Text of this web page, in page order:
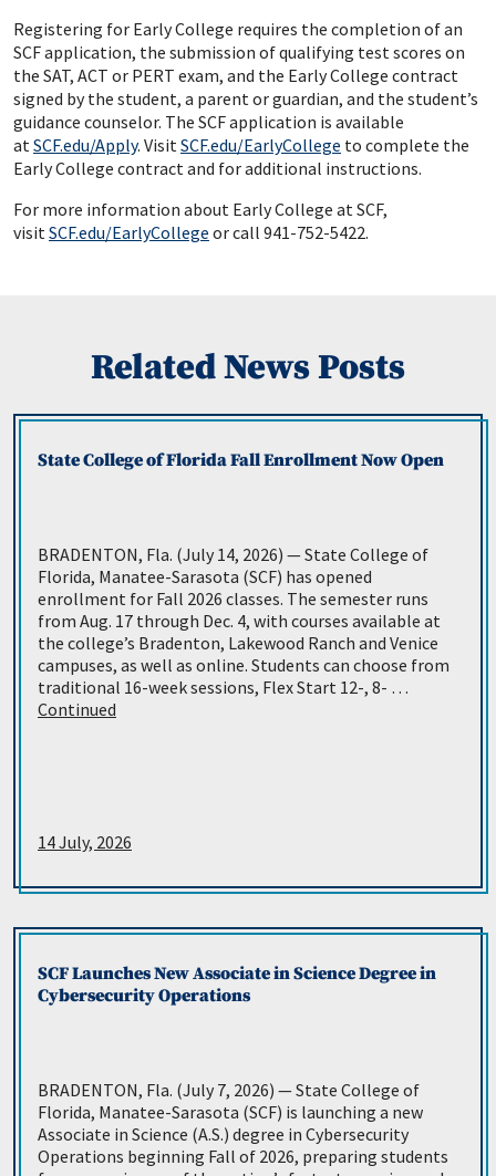
Registering for Early College requires the completion of an
SCF application, the submission of qualifying test scores on
the SAT, ACT or PERT exam, and the Early College contract
signed by the student, a parent or guardian, and the student’s
guidance counselor. The SCF application is available
atSCF.edu/Apply. VisitSCF.edu/EarlyCollege to complete the
Early College contract and for additional instructions.
For more information about Early College at SCF,
visitSCF.edu/EarlyCollege or call 941-752-5422.
Related News Posts
State College of Florida Fall Enrollment Now Open
BRADENTON, Fla. (July 14, 2026) — State College of
Florida, Manatee-Sarasota (SCF) has opened
enrollment for Fall 2026 classes. The semester runs
from Aug. 17 through Dec. 4, with courses available at
the college’s Bradenton, Lakewood Ranch and Venice
campuses, as well as online. Students can choose from
traditional 16-week sessions, Flex Start 12-, 8- …
Continued
14 July, 2026
SCF Launches New Associate in Science Degree in
Cybersecurity Operations
BRADENTON, Fla. (July 7, 2026) — State College of
Florida, Manatee-Sarasota (SCF) is launching a new
Associate in Science (A.S.) degree in Cybersecurity
Operations beginning Fall of 2026, preparing students